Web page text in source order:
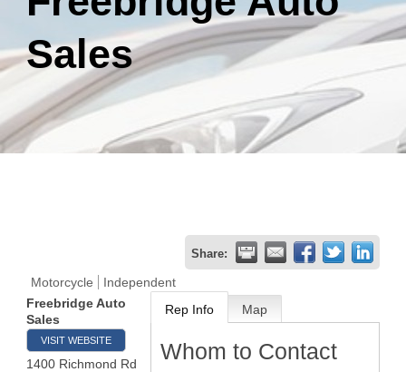
Sales
Share:
Motorcycle
Independent
Freebridge Auto
Sales
VISIT WEBSITE
1400 Richmond Rd
Rep Info Map
Whom to Contact